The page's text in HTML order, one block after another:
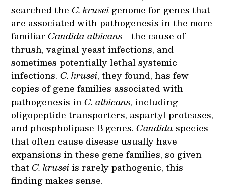
searched theC. krusei genome for genes that
are associated with pathogenesis in the more
familiarCandida albicans—the cause of
thrush, vaginal yeast infections, and
sometimes potentially lethal systemic
infections.C. krusei, they found, has few
copies of gene families associated with
pathogenesis inC. albicans, including
oligopeptide transporters, aspartyl proteases,
and phospholipase B genes.Candidaspecies
that often cause disease usually have
expansions in these gene families, so given
thatC. kruseiis rarely pathogenic, this
finding makes sense.